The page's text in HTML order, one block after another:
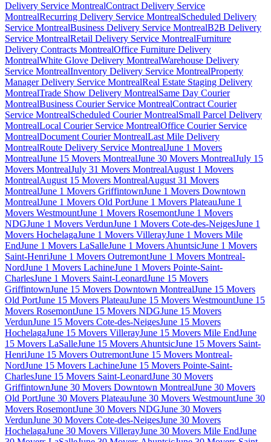
Delivery Service MontrealContract Delivery Service
MontrealRecurring Delivery Service MontrealScheduled Delivery
Service MontrealBusiness Delivery Service MontrealB2B Delivery
Service MontrealRetail Delivery Service MontrealFurniture
Delivery Contracts MontrealOffice Furniture Delivery
MontrealWhite Glove Delivery MontrealWarehouse Delivery
Service MontrealInventory Delivery Service MontrealProperty
Manager Delivery Service MontrealReal Estate Staging Delivery
MontrealTrade Show Delivery MontrealSame Day Courier
MontrealBusiness Courier Service MontrealContract Courier
Service MontrealScheduled Courier MontrealSmall Parcel Delivery
MontrealLocal Courier Service MontrealOffice Courier Service
MontrealDocument Courier MontrealLast Mile Delivery
MontrealRoute Delivery Service MontrealJune 1 Movers
MontrealJune 15 Movers MontrealJune 30 Movers MontrealJuly 15
Movers MontrealJuly 31 Movers MontrealAugust 1 Movers
MontrealAugust 15 Movers MontrealAugust 31 Movers
MontrealJune 1 Movers GriffintownJune 1 Movers Downtown
MontrealJune 1 Movers Old PortJune 1 Movers PlateauJune 1
Movers WestmountJune 1 Movers RosemontJune 1 Movers
NDGJune 1 Movers VerdunJune 1 Movers Cote-des-NeigesJune 1
Movers HochelagaJune 1 Movers VillerayJune 1 Movers Mile
EndJune 1 Movers LaSalleJune 1 Movers AhuntsicJune 1 Movers
Saint-HenriJune 1 Movers OutremontJune 1 Movers Montreal-
NordJune 1 Movers LachineJune 1 Movers Pointe-Saint-
CharlesJune 1 Movers Saint-LeonardJune 15 Movers
GriffintownJune 15 Movers Downtown MontrealJune 15 Movers
Old PortJune 15 Movers PlateauJune 15 Movers WestmountJune 15
Movers RosemontJune 15 Movers NDGJune 15 Movers
VerdunJune 15 Movers Cote-des-NeigesJune 15 Movers
HochelagaJune 15 Movers VillerayJune 15 Movers Mile EndJune
15 Movers LaSalleJune 15 Movers AhuntsicJune 15 Movers Saint-
HenriJune 15 Movers OutremontJune 15 Movers Montreal-
NordJune 15 Movers LachineJune 15 Movers Pointe-Saint-
CharlesJune 15 Movers Saint-LeonardJune 30 Movers
GriffintownJune 30 Movers Downtown MontrealJune 30 Movers
Old PortJune 30 Movers PlateauJune 30 Movers WestmountJune 30
Movers RosemontJune 30 Movers NDGJune 30 Movers
VerdunJune 30 Movers Cote-des-NeigesJune 30 Movers
HochelagaJune 30 Movers VillerayJune 30 Movers Mile EndJune